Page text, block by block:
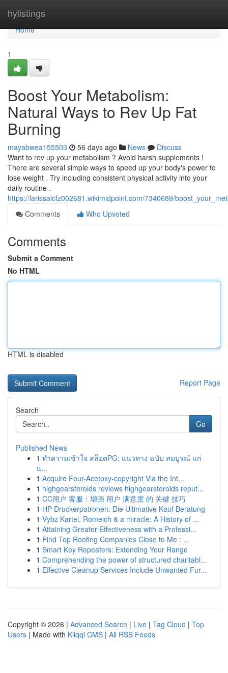
hylistings
Home
Home
1
Boost Your Metabolism:
Natural Ways to Rev Up Fat
Burning
mayabwea155503 56 days ago News
Discuss
Want to rev up your metabolism ? Avoid harsh supplements !
There are several simple ways to speed up your body's power to
lose weight . Try including consistent physical activity into your
daily routine .
https://larissaicfz002681.wikimidpoint.com/7340689/
Comments
Who Upvoted
Comments
Submit a Comment
No HTML
HTML is disabled
Report Page
Search
Go
Published News
1 ทำความเข้าใจ สล็อตPG: แนวทาง ฉบับ สมบูรณ์ แก่
น...
1 Acquire Four-Acetoxy-copyright Via the Int...
1 highgearsteroids reviews highgearsteroids reput...
1 CC用户 客服：增强 用户 满意度 的 关键 技巧
1 HP Druckerpatronen: Die Ultimative Kauf Beratung
1 Vybz Kartel, Romeich & a miracle: A History of ...
1 Attaining Greater Effectiveness with a Professi...
1 Find Top Roofing Companies Close to Me : ...
1 Smart Key Repeaters: Extending Your Range
1 Comprehending the power of structured charitabl...
1 Effective Cleanup Services Include Unwanted Fur...
Copyright © 2026 | Advanced Search | Live | Tag Cloud | Top
Users | Made with Kliqqi CMS | All RSS Feeds